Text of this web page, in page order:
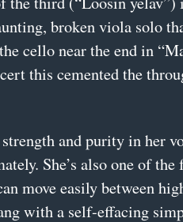
broken viola solo
cello near the end in
this cemented the
and purity in her
She’s also one of the
move easily between
with a self-effacing